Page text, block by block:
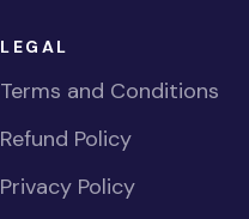
LEGAL
Terms and Conditions
Refund Policy
Privacy Policy